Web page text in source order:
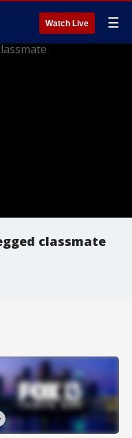
Watch Live ☰
classmate